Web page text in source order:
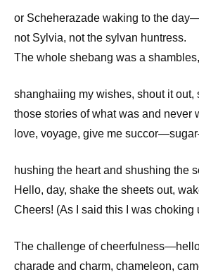
or Scheherazade waking to the
not Sylvia, not the sylvan huntress.
The whole shebang was a
shanghaiing my wishes, shout it out,
those stories of what was and never
love, voyage, give me
hushing the heart and shushing the
Hello, day, shake the sheets out,
Cheers! (As I said this I was choking
The challenge of
charade and charm, chameleon,